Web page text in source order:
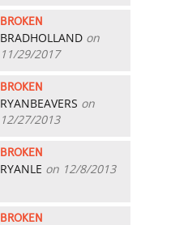
BROKEN
BRADHOLLAND on
11/29/2017
BROKEN
RYANBEAVERS on
12/27/2013
BROKEN
RYANLE on 12/8/2013
BROKEN